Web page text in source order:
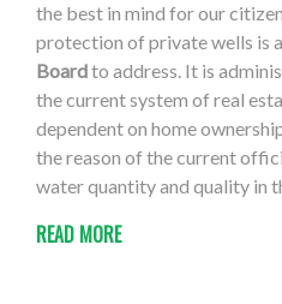
the best in mind for our
protection of private wells is
Boardto address. It is
the current system of real
dependent on home
the reason of the current
water quantity and quality in
READ MORE